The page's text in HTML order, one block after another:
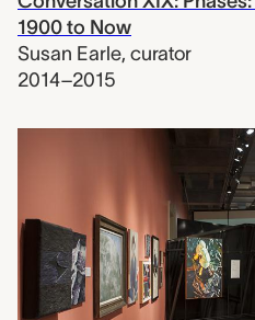
1900 to Now
Susan Earle, curator
2014–2015